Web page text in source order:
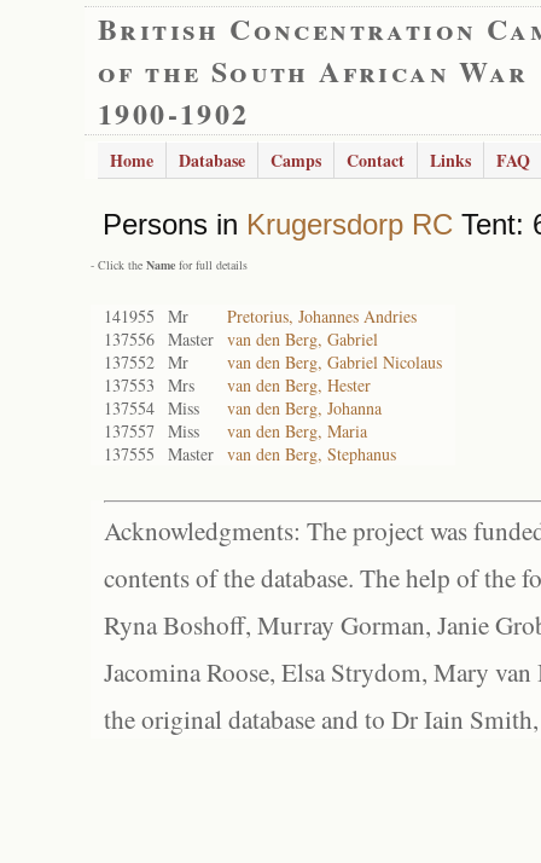
British Concentration
of the South African War
1900-1902
Home Database Camps Contact Links FAQ
Persons in Krugersdorp RC Tent:
- Click the Name for full details
141955 Mr
Pretorius, Johannes Andries
137556 Master van den Berg, Gabriel
137552 Mr
van den Berg, Gabriel Nicolaus
137553
Mrs
van den Berg, Hester
137554 Miss
van den Berg, Johanna
137557 Miss
van den Berg, Maria
137555
Master van den Berg, Stephanus
Acknowledgments: The project was
contents of the database. The help of the
Ryna Boshoff, Murray Gorman, Janie
Jacomina Roose, Elsa Strydom, Mary
the original database and to Dr Iain